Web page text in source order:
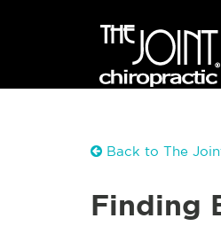
Back to The
Finding